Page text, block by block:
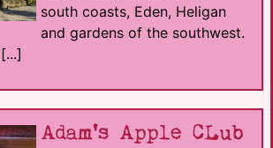
south coasts, Eden, Heligan
and gardens of the southwest.
Adam's Apple CLub